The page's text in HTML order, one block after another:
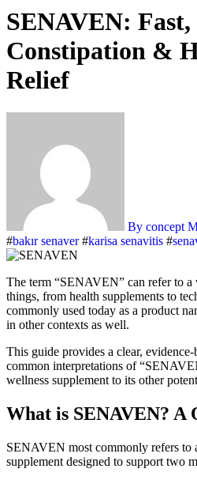
SENAVEN:
Constipation &
Relief
By concept
#bakır senaver#karisa senavitis #
The term “SENAVEN” can refer to a wide range of very different
things, from health supplements to
commonly used today as a product
in other contexts as well.
This guide provides a clear,
common interpretations of
wellness supplement to its other
What is SENAVEN? A
SENAVEN most commonly refers to
supplement designed to support two